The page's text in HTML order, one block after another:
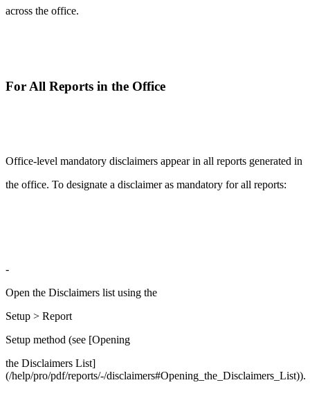
across the office.
For All Reports in the Office
Office-level mandatory disclaimers appear in all reports generated in
the office. To designate a disclaimer as mandatory for all reports:
-
Open the Disclaimers list using the
Setup > Report
Setup method (see [Opening
the Disclaimers List]
(/help/pro/pdf/reports/-/disclaimers#Opening_the_Disclaimers_List)).